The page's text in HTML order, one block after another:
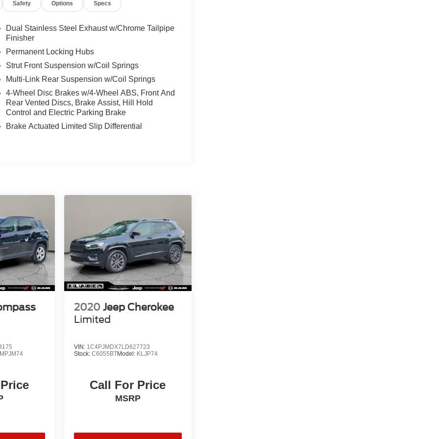
Safety Options Specs
Dual Stainless Steel Exhaust w/Chrome Tailpipe
Finisher
Permanent Locking Hubs
Strut Front Suspension w/Coil Springs
Multi-Link Rear Suspension w/Coil Springs
4-Wheel Disc Brakes w/4-Wheel ABS, Front And
Rear Vented Discs, Brake Assist, Hill Hold
Control and Electric Parking Brake
Brake Actuated Limited Slip Differential
MPJM74
2020 Jeep Cherokee
Limited
VIN: 1C4PJMDX7LD627723
Stock: C6055BTModel: KLJP74
Call For Price
MSRP